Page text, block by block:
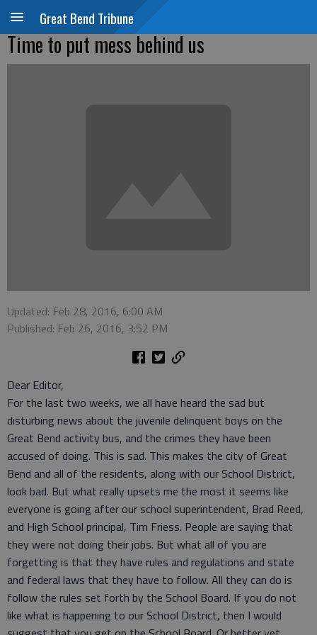
Great Bend Tribune
Time to put mess behind us
Updated: Feb 28, 2016, 6:00 AM
Published: Feb 26, 2016, 3:52 PM
Dear Editor,
For the last two weeks, we all have heard the sad but
disturbing news about the juvenile delinquent boys on the
Great Bend activity bus, and the crimes they have been
accused of doing. This is sad. This makes the city of Great
Bend and all of the residents, along with our School District,
look bad. But what really upsets me the most it seems like
everyone is going after our school superintendent, Brad Reed,
and High School principal, Tim Friess. People are saying that
they were not doing their jobs. But what all of you are
forgetting is that they have rules and regulations and state
and federal laws that they have to follow. All they can do is
follow the rules set forth by the School Board. If you do not
like what is happening to our School District, then I would